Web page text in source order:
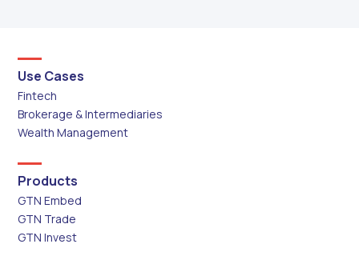
Use Cases
Fintech
Brokerage & Intermediaries
Wealth Management
Products
GTN Embed
GTN Trade
GTN Invest